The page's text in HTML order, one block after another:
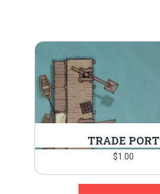
TRADE PORT
$1.00